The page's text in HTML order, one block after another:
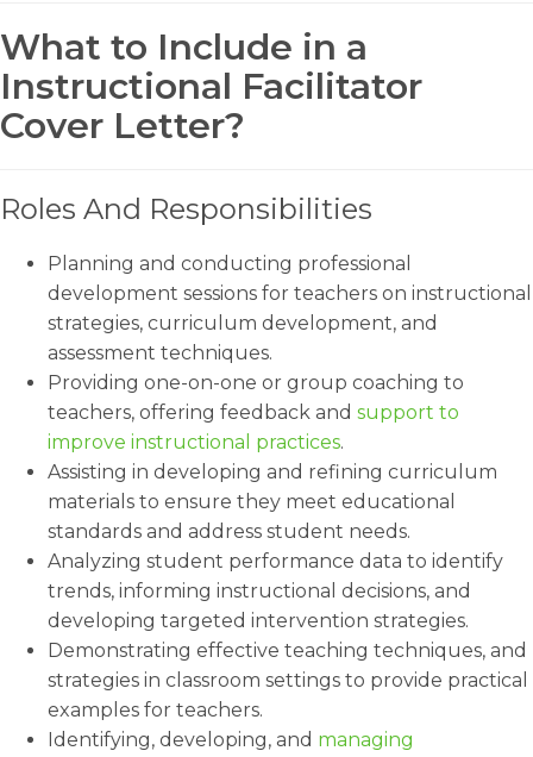
What to Include in a
Instructional Facilitator
Cover Letter?
Roles And Responsibilities
Planning and conducting professional
development sessions for teachers on instructional
strategies, curriculum development, and
assessment techniques.
Providing one-on-one or group coaching to
teachers, offering feedback and support to
improve instructional practices.
Assisting in developing and refining curriculum
materials to ensure they meet educational
standards and address student needs.
Analyzing student performance data to identify
trends, informing instructional decisions, and
developing targeted intervention strategies.
Demonstrating effective teaching techniques, and
strategies in classroom settings to provide practical
examples for teachers.
Identifying, developing, and managing